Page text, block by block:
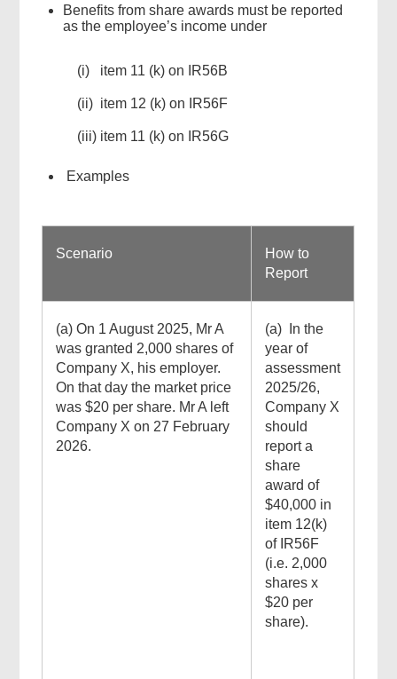
Benefits from share awards must be reported
as the employee’s income under
(i) item 11 (k) on IR56B
(ii) item 12 (k) on IR56F
(iii) item 11 (k) on IR56G
Examples
Scenario
How to
Report
(a) On 1 August 2025, Mr A
was granted 2,000 shares of
Company X, his employer.
On that day the market price
was $20 per share. Mr A left
Company X on 27 February
2026.
(a) In the
year of
assessment
2025/26,
Company X
should
report a
share
award of
$40,000 in
item 12(k)
of IR56F
(i.e. 2,000
shares x
$20 per
share).